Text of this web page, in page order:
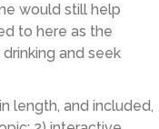
would still help
to here as the
and seek
length, and included,